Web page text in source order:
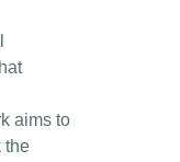
aims to
the